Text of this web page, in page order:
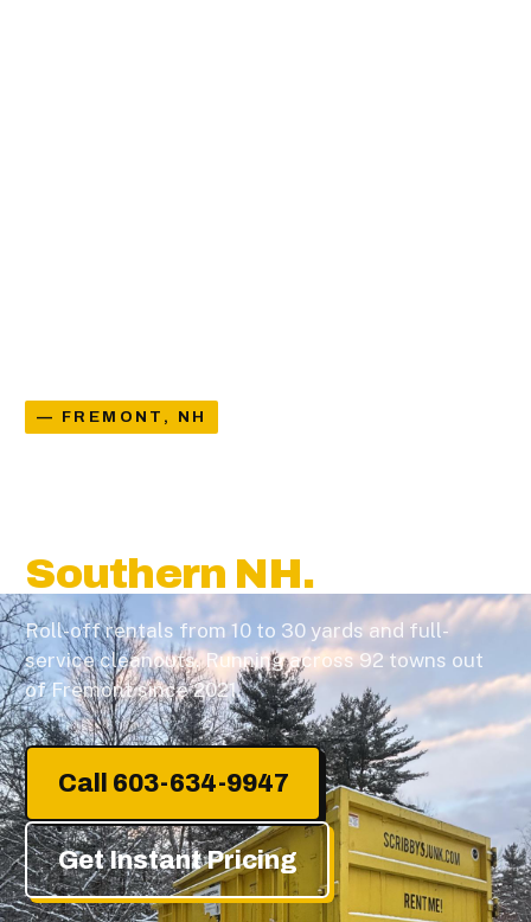
— FREMONT, NH
Southern NH.
Roll-off rentals from 10 to 30 yards and full-
service cleanouts. Running across 92 towns out
of Fremont since 2021.
Call 603-634-9947
Get Instant Pricing